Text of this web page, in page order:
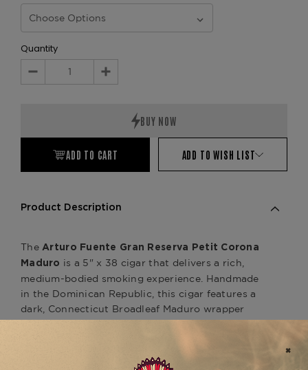
Quantity
Decrease
Increase
ADD TO CART ADD TO WISH LIST
Product Description
The Arturo Fuente Gran Reserva Petit Corona
Maduro is a 5" x 38 cigar that delivers a rich,
medium-bodied smoking experience. Handmade
in the Dominican Republic, this cigar features a
dark, Connecticut Broadleaf Maduro wrapper